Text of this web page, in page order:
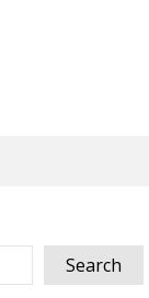
Search